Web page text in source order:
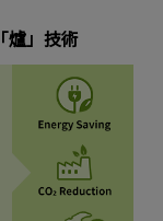
爐」技術